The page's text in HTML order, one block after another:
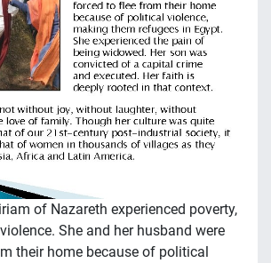
of Nazareth experienced poverty,
She and her husband were
their home because of political